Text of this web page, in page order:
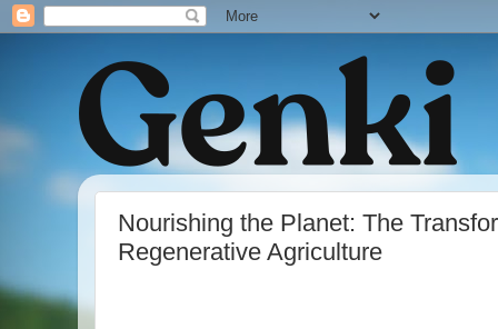
Nourishing the Planet: The
Regenerative Agriculture